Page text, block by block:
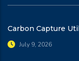
Carbon Capture
July 9, 2026